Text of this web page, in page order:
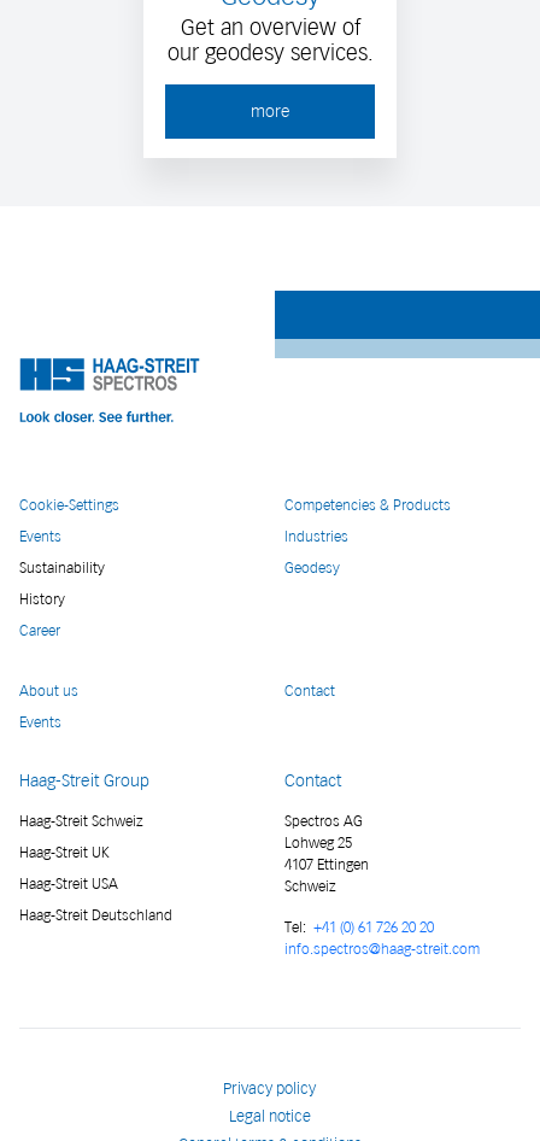
Get an overview of
our geodesy services.
more
Cookie-Settings
Events
Sustainability
History
Career
Competencies & Products
Industries
Geodesy
About us
Events
Contact
Haag-Streit Group
Haag-Streit Schweiz
Haag-Streit UK
Haag-Streit USA
Haag-Streit Deutschland
Contact
Spectros AG
Lohweg 25
4107 Ettingen
Schweiz
Tel: +41 (0) 61 726 20 20
info.spectros@haag-streit.com
Privacy policy
Legal notice